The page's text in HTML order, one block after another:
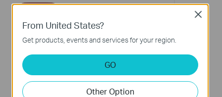
From United States?
Get products, events and services for your region.
GO
Other Option
Close